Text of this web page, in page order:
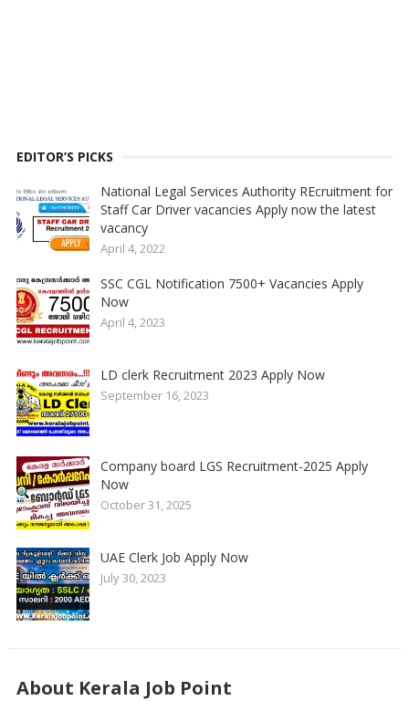
EDITOR’S PICKS
National Legal Services Authority REcruitment for
Staff Car Driver vacancies Apply now the latest
vacancy
April 4, 2022
SSC CGL Notification 7500+ Vacancies Apply
Now
April 4, 2023
LD clerk Recruitment 2023 Apply Now
September 16, 2023
Company board LGS Recruitment-2025 Apply
Now
October 31, 2025
UAE Clerk Job Apply Now
July 30, 2023
About Kerala Job Point